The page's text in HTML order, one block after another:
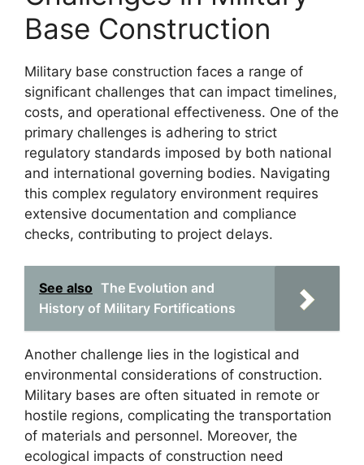
Base Construction
Military base construction faces a range of
significant challenges that can impact timelines,
costs, and operational effectiveness. One of the
primary challenges is adhering to strict
regulatory standards imposed by both national
and international governing bodies. Navigating
this complex regulatory environment requires
extensive documentation and compliance
checks, contributing to project delays.
See also The Evolution and
History of Military Fortifications
Another challenge lies in the logistical and
environmental considerations of construction.
Military bases are often situated in remote or
hostile regions, complicating the transportation
of materials and personnel. Moreover, the
ecological impacts of construction need